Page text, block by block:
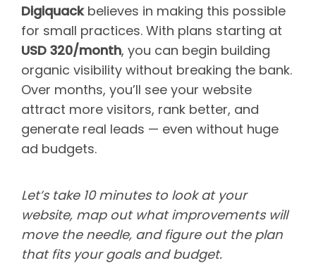
Digiquackbelieves in making this possible
for small practices. With plans starting at
USD 320/month, you can begin building
organic visibility without breaking the bank.
Over months, you’ll see your website
attract more visitors, rank better, and
generate real leads — even without huge
ad budgets.
Let’s take 10 minutes to look at your
website, map out what improvements will
move the needle, and figure out the plan
that fits your goals and budget.